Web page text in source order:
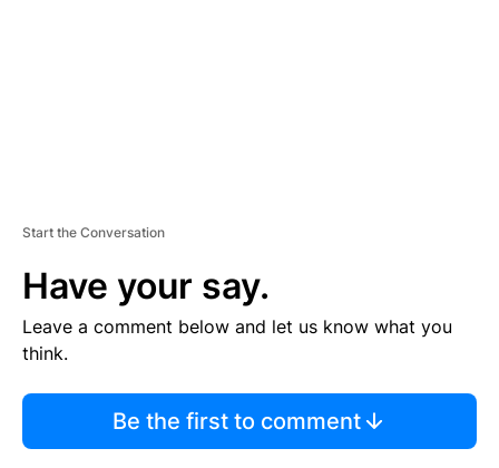
Start the Conversation
Have your say.
Leave a comment below and let us know what you
think.
Be the first to comment